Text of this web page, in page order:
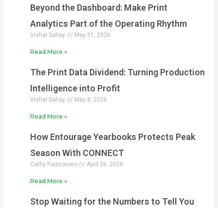
Beyond the Dashboard: Make Print
Analytics Part of the Operating Rhythm
Vishal Sahay May 31, 2026
Read More »
The Print Data Dividend: Turning Production
Intelligence into Profit
Vishal Sahay May 8, 2026
Read More »
How Entourage Yearbooks Protects Peak
Season With CONNECT
Cathy Fiasconaro April 26, 2026
Read More »
Stop Waiting for the Numbers to Tell You